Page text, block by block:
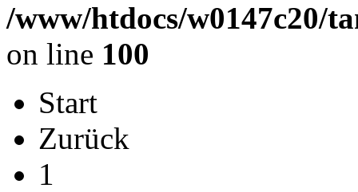
/www/htdocs/w0147c20/
on line 100
Start
Zurück
1